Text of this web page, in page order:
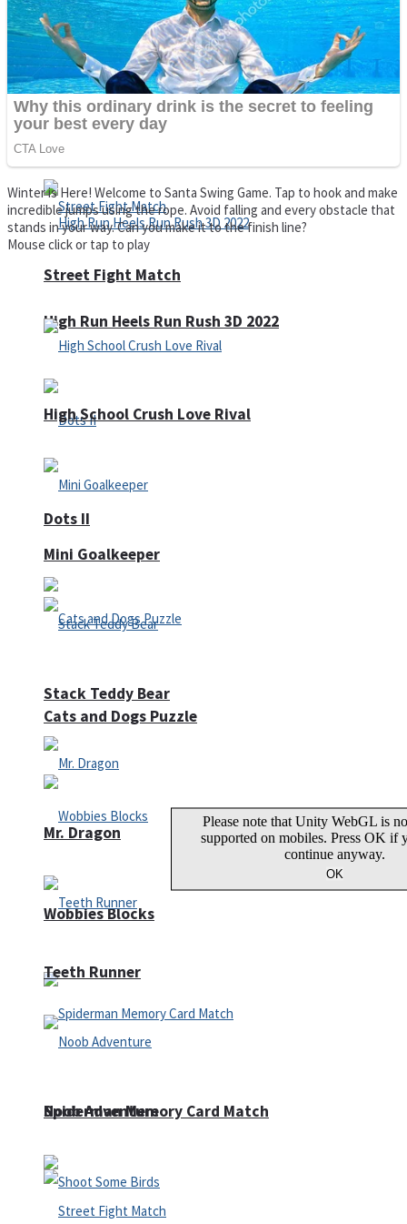
Super Cute Soccer – Soccer and Football
High Run Heels Run Rush 3D 2022
Dots II
Cats and Dogs Puzzle
Wobbies Blocks
Spiderman Memory Card Match
Spiderman Memory Card Match
Street Fight Match
High School Crush Love Rival
Mini Goalkeeper
Stack Teddy Bear
Mr. Dragon
Teeth Runner
Noob Adventure
Winter is Here! Welcome to Santa Swing Game. Tap to hook and make
incredible jumps using the rope. Avoid falling and every obstacle that
stands in your way. Can you make it to the finish line?
Mouse click or tap to play